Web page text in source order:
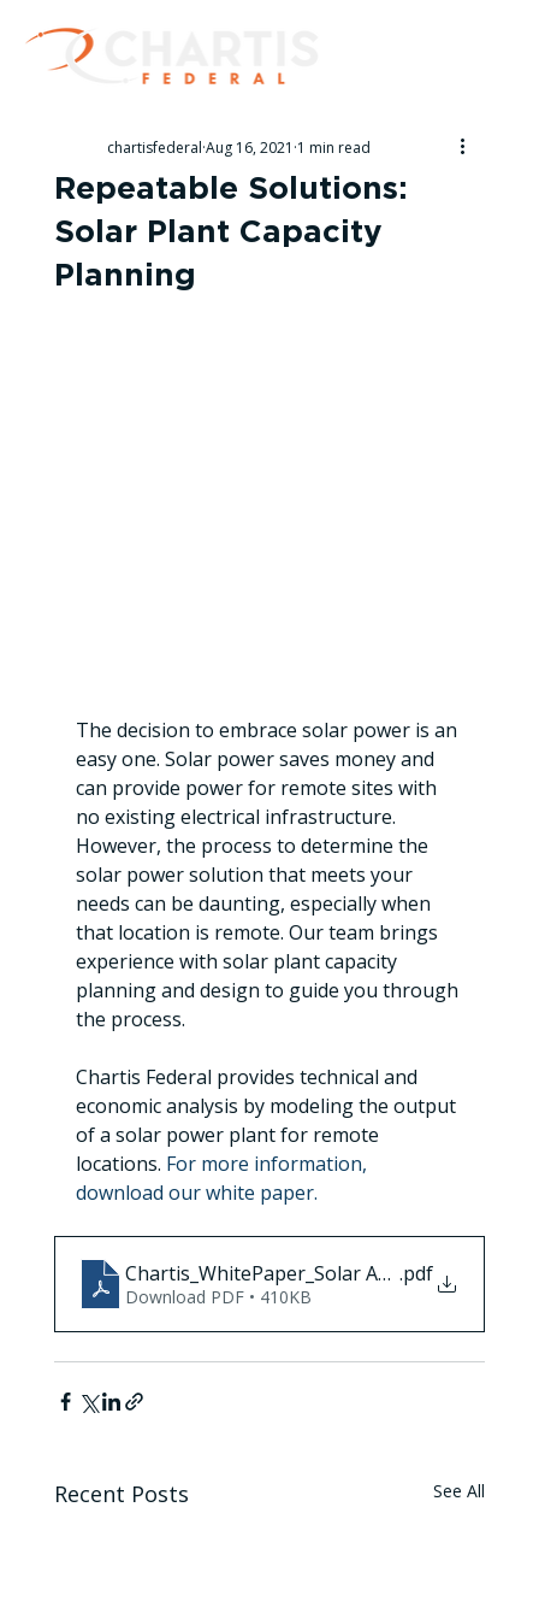
Repeatable Solutions:
Solar Plant Capacity
Planning
chartisfederal Aug 16, 2021 1 min read
The decision to embrace solar power is an
easy one. Solar power saves money and
can provide power for remote sites with
no existing electrical infrastructure.
However, the process to determine the
solar power solution that meets your
needs can be daunting, especially when
that location is remote. Our team brings
experience with solar plant capacity
planning and design to guide you through
the process.
Chartis Federal provides technical and
economic analysis by modeling the output
of a solar power plant for remote
locations. For more information,
download our white paper.
Chartis_WhitePaper_Solar Assessment_Final
.pdf
Download PDF • 410KB
Recent Posts See All